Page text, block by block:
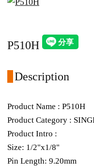
P510H
Description
Product Name : P510H
Product Category :
Product Intro :
Size: 1/2"x1/8"
Pin Length: 9.20mm